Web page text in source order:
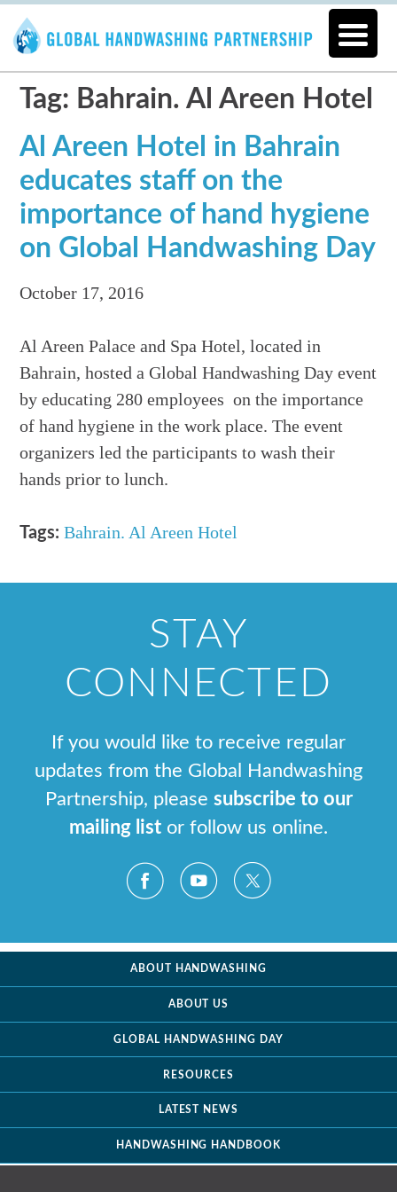
Tag: Bahrain. Al Areen Hotel
Al Areen Hotel in Bahrain
educates staff on the
importance of hand hygiene
on Global Handwashing Day
October 17, 2016
Al Areen Palace and Spa Hotel, located in
Bahrain, hosted a Global Handwashing Day event
by educating 280 employees on the importance
of hand hygiene in the work place. The event
organizers led the participants to wash their
hands prior to lunch.
Tags: Bahrain. Al Areen Hotel
STAY
CONNECTED
If you would like to receive regular
updates from the Global Handwashing
Partnership, please subscribe to our
mailing list or follow us online.
ABOUT HANDWASHING
ABOUT US
GLOBAL HANDWASHING DAY
RESOURCES
LATEST NEWS
HANDWASHING HANDBOOK